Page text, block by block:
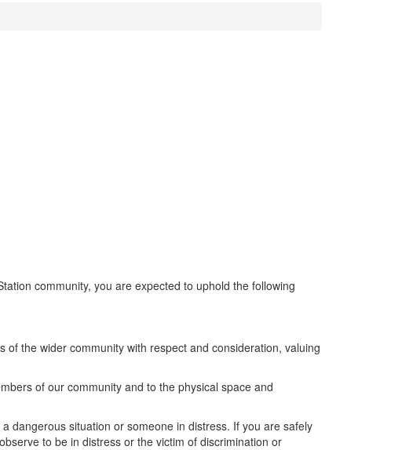
community, you are expected to uphold the following
the wider community with respect and consideration, valuing
of our community and to the physical space and
dangerous situation or someone in distress. If you are safely
to be in distress or the victim of discrimination or